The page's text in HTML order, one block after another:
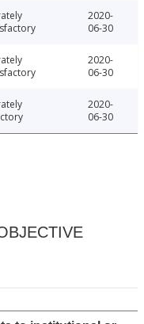
2020-
06-30
2020-
06-30
2020-
06-30